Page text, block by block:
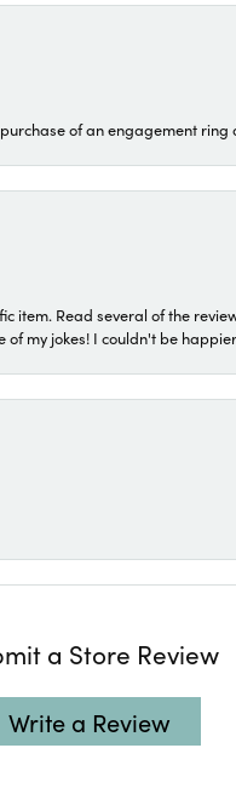
of an engagement
item. Read several of the
my jokes! I couldn't be
a Store Review
Write a Review